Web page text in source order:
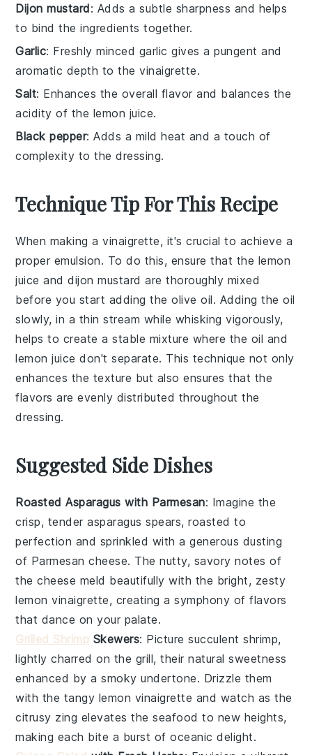
Dijon mustard: Adds a subtle sharpness and helps
to bind the ingredients together.
Garlic: Freshly minced garlic gives a pungent and
aromatic depth to the vinaigrette.
Salt: Enhances the overall flavor and balances the
acidity of the lemon juice.
Black pepper: Adds a mild heat and a touch of
complexity to the dressing.
Technique Tip For This Recipe
When making avinaigrette, it's crucial to achieve a
proper emulsion. To do this, ensure that the lemon
juice anddijon mustard are thoroughly mixed
before you start adding theolive oil. Adding the oil
slowly, in a thin stream while whisking vigorously,
helps to create a stable mixture where the oil and
lemon juice don't separate. This technique not only
enhances the texture but also ensures that the
flavors are evenly distributed throughout the
dressing.
Suggested Side Dishes
Roasted Asparagus with Parmesan: Imagine the
crisp, tenderasparagus spears, roasted to
perfection and sprinkled with a generous dusting
of Parmesan cheese. The nutty, savory notes of
the cheese meld beautifully with the bright, zesty
lemon vinaigrette, creating a symphony of flavors
that dance on your palate.
Grilled Shrimp Skewers: Picture succulentshrimp,
lightly charred on the grill, their natural sweetness
enhanced by a smoky undertone. Drizzle them
with the tangy lemon vinaigrette and watch as the
citrusy zing elevates the seafood to new heights,
making each bite a burst of oceanic delight.